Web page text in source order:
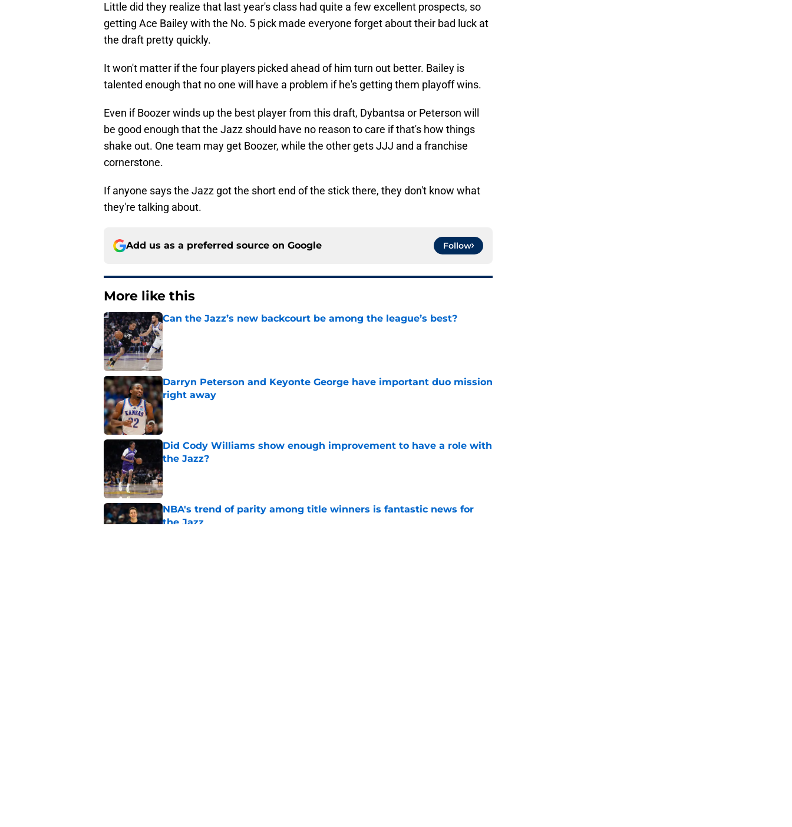
Little did they realize that last year's class had quite a few excellent prospects, so
getting Ace Bailey with the No. 5 pick made everyone forget about their bad luck at
the draft pretty quickly.
It won't matter if the four players picked ahead of him turn out better. Bailey is
talented enough that no one will have a problem if he's getting them playoff wins.
Even if Boozer winds up the best player from this draft, Dybantsa or Peterson will
be good enough that the Jazz should have no reason to care if that's how things
shake out. One team may get Boozer, while the other gets JJJ and a franchise
cornerstone.
If anyone says the Jazz got the short end of the stick there, they don't know what
they're talking about.
Add us as a preferred source on Google Follow
More like this
Can the Jazz’s new backcourt be among the league’s best?
Published by on Invalid Date
Darryn Peterson and Keyonte George have important duo mission
right away
Published by on Invalid Date
Did Cody Williams show enough improvement to have a role with
the Jazz?
Published by on Invalid Date
NBA's trend of parity among title winners is fantastic news for
the Jazz